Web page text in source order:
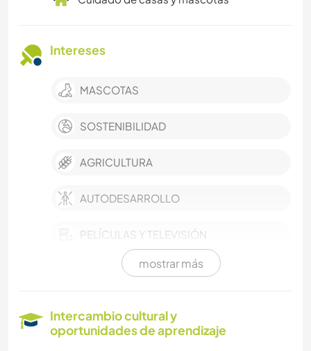
Intereses
MASCOTAS
SOSTENIBILIDAD
AGRICULTURA
AUTODESARROLLO
PELÍCULAS Y TELEVISIÓN
CULTURA
mostrar más
Intercambio cultural y
oportunidades de aprendizaje